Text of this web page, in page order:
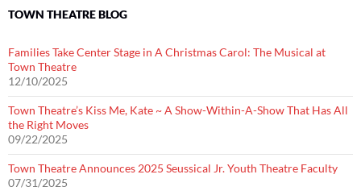
TOWN THEATRE BLOG
Families Take Center Stage in A Christmas Carol: The Musical at
Town Theatre
12/10/2025
Town Theatre’s Kiss Me, Kate ~ A Show-Within-A-Show That Has All
the Right Moves
09/22/2025
Town Theatre Announces 2025 Seussical Jr. Youth Theatre Faculty
07/31/2025